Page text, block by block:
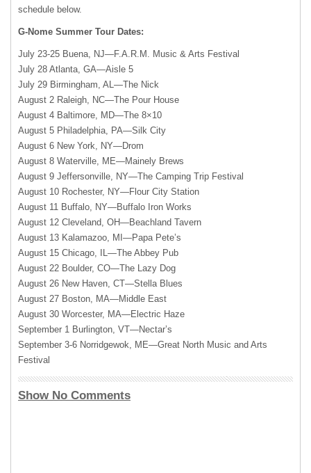
schedule below.
G-Nome Summer Tour Dates:
July 23-25 Buena, NJ—F.A.R.M. Music & Arts Festival
July 28 Atlanta, GA—Aisle 5
July 29 Birmingham, AL—The Nick
August 2 Raleigh, NC—The Pour House
August 4 Baltimore, MD—The 8×10
August 5 Philadelphia, PA—Silk City
August 6 New York, NY—Drom
August 8 Waterville, ME—Mainely Brews
August 9 Jeffersonville, NY—The Camping Trip Festival
August 10 Rochester, NY—Flour City Station
August 11 Buffalo, NY—Buffalo Iron Works
August 12 Cleveland, OH—Beachland Tavern
August 13 Kalamazoo, MI—Papa Pete’s
August 15 Chicago, IL—The Abbey Pub
August 22 Boulder, CO—The Lazy Dog
August 26 New Haven, CT—Stella Blues
August 27 Boston, MA—Middle East
August 30 Worcester, MA—Electric Haze
September 1 Burlington, VT—Nectar’s
September 3-6 Norridgewok, ME—Great North Music and Arts
Festival
Show No Comments